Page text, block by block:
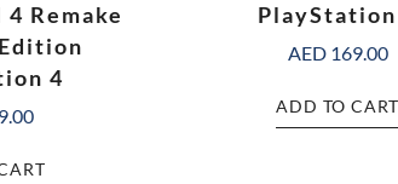
Remake
4
PlayStation
AED169.00
ADD TO CART